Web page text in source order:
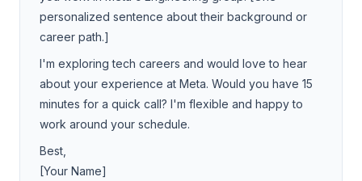
personalized sentence about their background or
career path.]
I'm exploring tech careers and would love to hear
about your experience at Meta. Would you have 15
minutes for a quick call? I'm flexible and happy to
work around your schedule.
Best,
[Your Name]